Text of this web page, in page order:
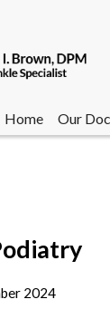
Home Our
Home Our
2024